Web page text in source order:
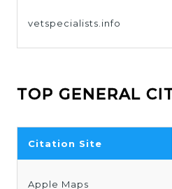
vetspecialists.info
TOP GENERAL
Citation Site
Apple Maps